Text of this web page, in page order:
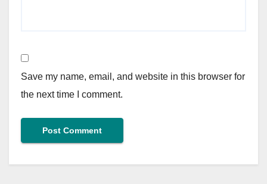
Save my name, email, and website in this browser for
the next time I comment.